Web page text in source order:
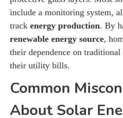
include a monitoring system,
track energy production. By
renewable energy source,
their dependence on
their utility bills.
Common
About Solar